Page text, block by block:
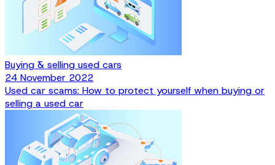
Buying & selling used cars
24 November 2022
Used car scams: How to protect yourself when buying or
selling a used car